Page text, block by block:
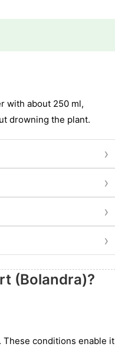
with about 250 ml,
drowning the plant.
›
›
›
›
(Bolandra)?
conditions enable it